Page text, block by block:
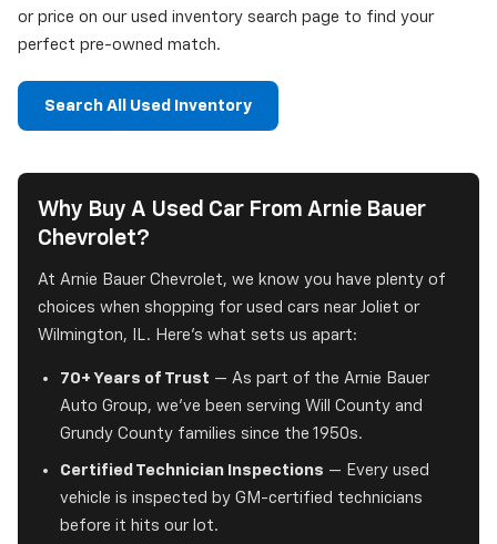
or price on our used inventory search page to find your
perfect pre-owned match.
Search All Used Inventory
Why Buy A Used Car From Arnie Bauer
Chevrolet?
At Arnie Bauer Chevrolet, we know you have plenty of
choices when shopping for used cars near Joliet or
Wilmington, IL. Here's what sets us apart:
70+ Years of Trust — As part of the Arnie Bauer
Auto Group, we've been serving Will County and
Grundy County families since the 1950s.
Certified Technician Inspections — Every used
vehicle is inspected by GM-certified technicians
before it hits our lot.